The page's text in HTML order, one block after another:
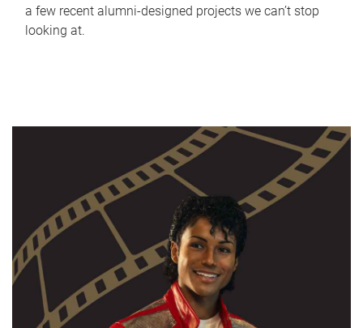
a few recent alumni-designed projects we can’t stop
looking at.